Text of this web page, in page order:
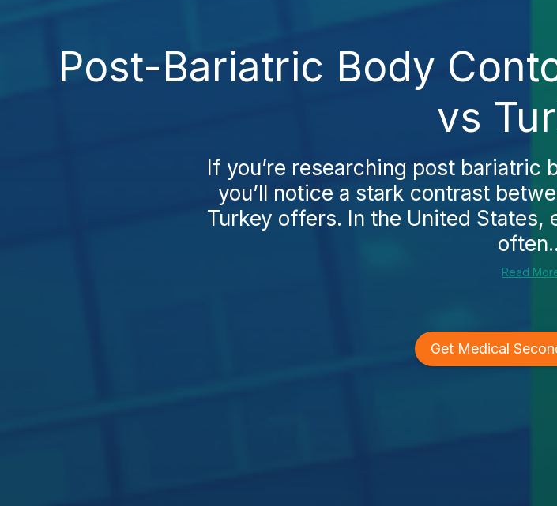
Post-Bariatric Body
vs
If you’re researching post bariatric
you’ll notice a stark contrast
Turkey offers. In the United
Read
Get Medical